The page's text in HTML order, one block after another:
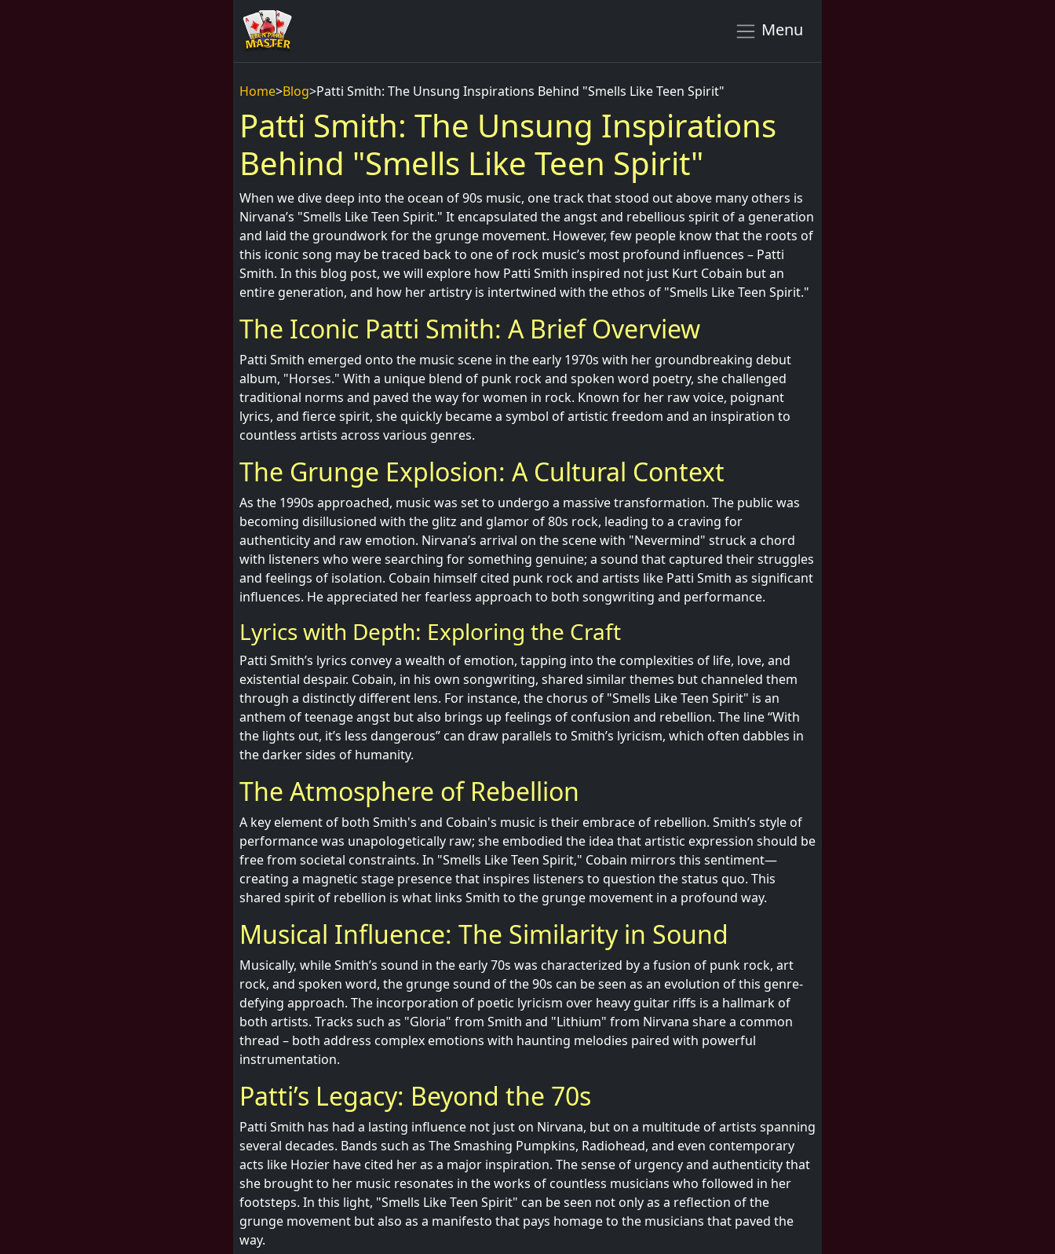
Menu
Home>Blog>Patti Smith: The Unsung Inspirations Behind "Smells Like Teen Spirit"
Patti Smith: The Unsung Inspirations
Behind "Smells Like Teen Spirit"
When we dive deep into the ocean of 90s music, one track that stood out above many others is
Nirvana’s "Smells Like Teen Spirit." It encapsulated the angst and rebellious spirit of a generation
and laid the groundwork for the grunge movement. However, few people know that the roots of
this iconic song may be traced back to one of rock music’s most profound influences – Patti
Smith. In this blog post, we will explore how Patti Smith inspired not just Kurt Cobain but an
entire generation, and how her artistry is intertwined with the ethos of "Smells Like Teen Spirit."
The Iconic Patti Smith: A Brief Overview
Patti Smith emerged onto the music scene in the early 1970s with her groundbreaking debut
album, "Horses." With a unique blend of punk rock and spoken word poetry, she challenged
traditional norms and paved the way for women in rock. Known for her raw voice, poignant
lyrics, and fierce spirit, she quickly became a symbol of artistic freedom and an inspiration to
countless artists across various genres.
The Grunge Explosion: A Cultural Context
As the 1990s approached, music was set to undergo a massive transformation. The public was
becoming disillusioned with the glitz and glamor of 80s rock, leading to a craving for
authenticity and raw emotion. Nirvana’s arrival on the scene with "Nevermind" struck a chord
with listeners who were searching for something genuine; a sound that captured their struggles
and feelings of isolation. Cobain himself cited punk rock and artists like Patti Smith as significant
influences. He appreciated her fearless approach to both songwriting and performance.
Lyrics with Depth: Exploring the Craft
Patti Smith’s lyrics convey a wealth of emotion, tapping into the complexities of life, love, and
existential despair. Cobain, in his own songwriting, shared similar themes but channeled them
through a distinctly different lens. For instance, the chorus of "Smells Like Teen Spirit" is an
anthem of teenage angst but also brings up feelings of confusion and rebellion. The line “With
the lights out, it’s less dangerous” can draw parallels to Smith’s lyricism, which often dabbles in
the darker sides of humanity.
The Atmosphere of Rebellion
A key element of both Smith's and Cobain's music is their embrace of rebellion. Smith’s style of
performance was unapologetically raw; she embodied the idea that artistic expression should be
free from societal constraints. In "Smells Like Teen Spirit," Cobain mirrors this sentiment—
creating a magnetic stage presence that inspires listeners to question the status quo. This
shared spirit of rebellion is what links Smith to the grunge movement in a profound way.
Musical Influence: The Similarity in Sound
Musically, while Smith’s sound in the early 70s was characterized by a fusion of punk rock, art
rock, and spoken word, the grunge sound of the 90s can be seen as an evolution of this genre-
defying approach. The incorporation of poetic lyricism over heavy guitar riffs is a hallmark of
both artists. Tracks such as "Gloria" from Smith and "Lithium" from Nirvana share a common
thread – both address complex emotions with haunting melodies paired with powerful
instrumentation.
Patti’s Legacy: Beyond the 70s
Patti Smith has had a lasting influence not just on Nirvana, but on a multitude of artists spanning
several decades. Bands such as The Smashing Pumpkins, Radiohead, and even contemporary
acts like Hozier have cited her as a major inspiration. The sense of urgency and authenticity that
she brought to her music resonates in the works of countless musicians who followed in her
footsteps. In this light, "Smells Like Teen Spirit" can be seen not only as a reflection of the
grunge movement but also as a manifesto that pays homage to the musicians that paved the
way.